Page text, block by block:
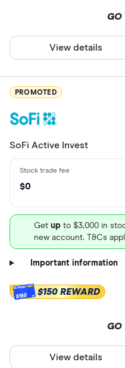
GO
View details
PROMOTED
SoFi Active Invest
$0
Get up to $3,000 in
new account. T&Cs
Important information
$150 $150 REWARD
GO
View details